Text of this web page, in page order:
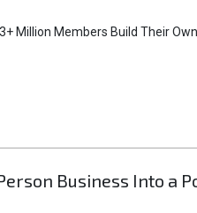
Million Members Build Their
Business Into a